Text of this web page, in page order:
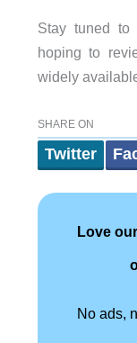
Stay tuned to
hoping to
widely
SHARE ON
Twitter
Love
No ads,